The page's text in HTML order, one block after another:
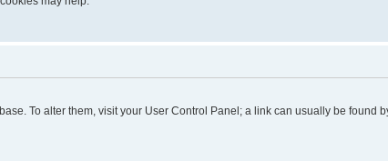
To alter them, visit your User Control Panel; a link can usually be found